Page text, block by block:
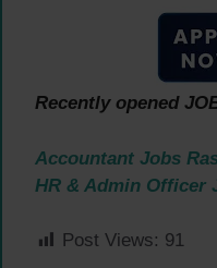
Recently opened
Accountant Jobs
HR & Admin Officer
Post Views: 91